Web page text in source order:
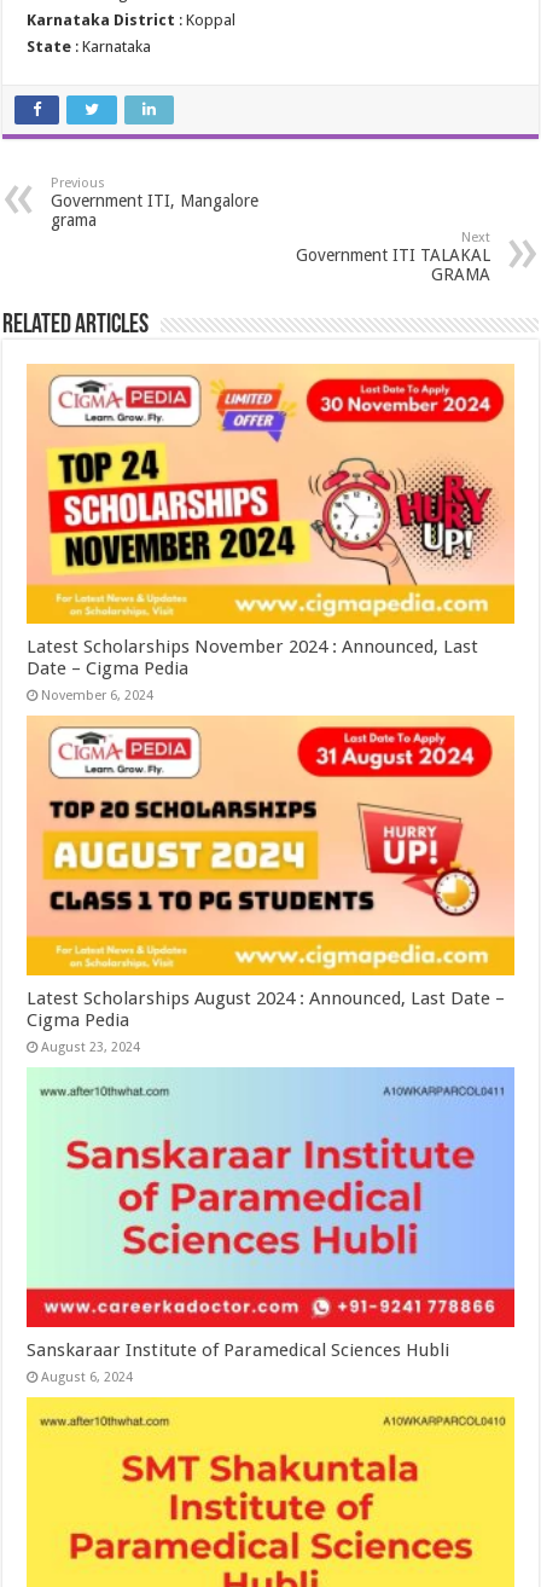
Karnataka District : Koppal
State : Karnataka
Previous
Government ITI, Mangalore
grama
Next
Government ITI TALAKAL
GRAMA
Related Articles
Latest Scholarships November 2024 : Announced, Last
Date – Cigma Pedia
November 6, 2024
Latest Scholarships August 2024 : Announced, Last Date –
Cigma Pedia
August 23, 2024
Sanskaraar Institute of Paramedical Sciences Hubli
August 6, 2024